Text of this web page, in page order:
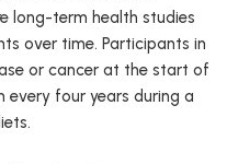
long-term health studies
over time. Participants in
or cancer at the start of
every four years during a